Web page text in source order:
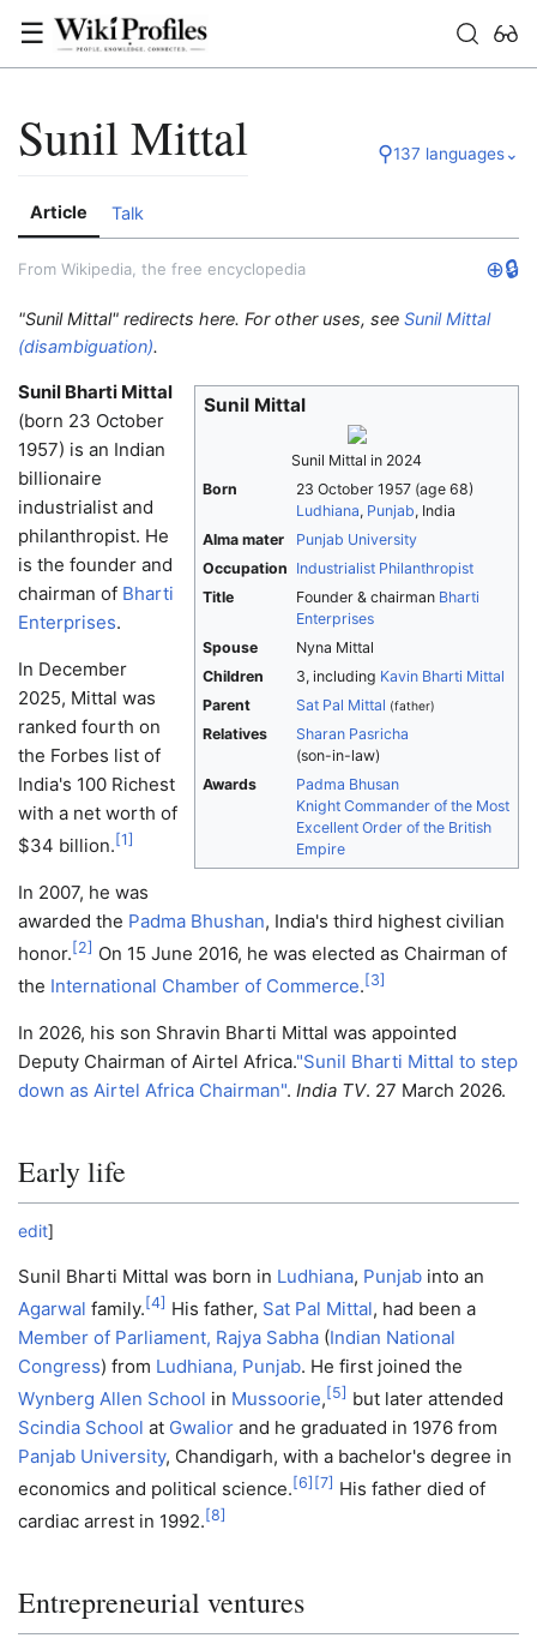
☰
Sunil Mittal ⚲137 languages⌄
Article Talk
From Wikipedia, the free encyclopedia ⊕🔒
"Sunil Mittal" redirects here. For other uses, see Sunil Mittal
(disambiguation).
Sunil Mittal
Sunil Mittal in 2024
Born
23 October 1957 (age 68)
Ludhiana, Punjab, India
Alma mater
Punjab University
Occupation Industrialist Philanthropist
Title
Founder & chairman Bharti
Enterprises
Spouse
Nyna Mittal
Children
3, including Kavin Bharti Mittal
Parent
Sat Pal Mittal (father)
Relatives
Sharan Pasricha
(son-in-law)
Awards
Padma Bhusan
Knight Commander of the Most
Excellent Order of the British
Empire
Sunil Bharti Mittal
(born 23 October
1957) is an Indian
billionaire
industrialist and
philanthropist. He
is the founder and
chairman of Bharti
Enterprises.
In December
2025, Mittal was
ranked fourth on
the Forbes list of
India's 100 Richest
with a net worth of
$34 billion. [1]
In 2007, he was
awarded the Padma Bhushan, India's third highest civilian
honor. [2] On 15 June 2016, he was elected as Chairman of
the International Chamber of Commerce. [3]
In 2026, his son Shravin Bharti Mittal was appointed
Deputy Chairman of Airtel Africa."Sunil Bharti Mittal to step
down as Airtel Africa Chairman". India TV. 27 March 2026.
Early life
edit]
Sunil Bharti Mittal was born in Ludhiana, Punjab into an
Agarwal family. [4] His father, Sat Pal Mittal, had been a
Member of Parliament, Rajya Sabha (Indian National
Congress) from Ludhiana, Punjab. He first joined the
Wynberg Allen School in Mussoorie, [5] but later attended
Scindia School at Gwalior and he graduated in 1976 from
Panjab University, Chandigarh, with a bachelor's degree in
economics and political science. [6] [7] His father died of
cardiac arrest in 1992. [8]
Entrepreneurial ventures